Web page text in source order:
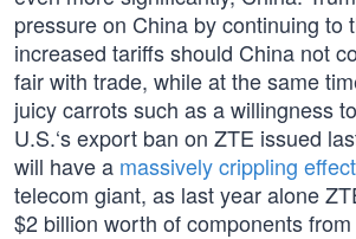
pressure on China by continuing to
increased tariffs should China not
fair with trade, while at the same
juicy carrots such as a willingness
U.S.‘s export ban on ZTE issued
will have a massively crippling effect
telecom giant, as last year alone
$2 billion worth of components